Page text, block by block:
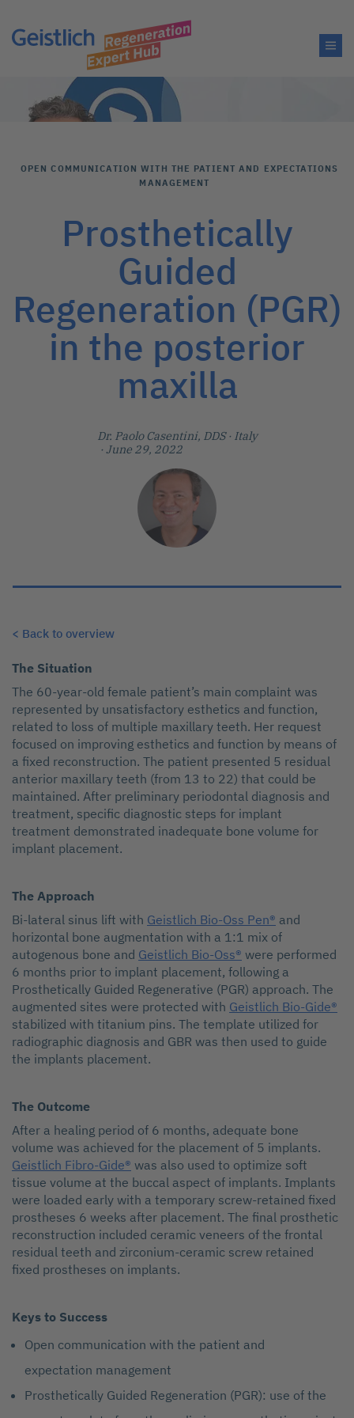
OPEN COMMUNICATION WITH THE PATIENT AND EXPECTATIONS
MANAGEMENT
Prosthetically
Guided
Regeneration (PGR)
in the posterior
maxilla
Dr. Paolo Casentini, DDS· Italy
· June 29, 2022
< Back to overview
The Situation
The 60-year-old female patient’s main complaint was
represented by unsatisfactory esthetics and function,
related to loss of multiple maxillary teeth. Her request
focused on improving esthetics and function by means of
a fixed reconstruction. The patient presented 5 residual
anterior maxillary teeth (from 13 to 22) that could be
maintained. After preliminary periodontal diagnosis and
treatment, specific diagnostic steps for implant
treatment demonstrated inadequate bone volume for
implant placement.
The Approach
Bi-lateral sinus lift with Geistlich Bio-Oss Pen® and
horizontal bone augmentation with a 1:1 mix of
autogenous bone and Geistlich Bio-Oss® were performed
6 months prior to implant placement, following a
Prosthetically Guided Regenerative (PGR) approach. The
augmented sites were protected with Geistlich Bio-Gide®
stabilized with titanium pins. The template utilized for
radiographic diagnosis and GBR was then used to guide
the implants placement.
The Outcome
After a healing period of 6 months, adequate bone
volume was achieved for the placement of 5 implants.
Geistlich Fibro-Gide® was also used to optimize soft
tissue volume at the buccal aspect of implants. Implants
were loaded early with a temporary screw-retained fixed
prostheses 6 weeks after placement. The final prosthetic
reconstruction included ceramic veneers of the frontal
residual teeth and zirconium-ceramic screw retained
fixed prostheses on implants.
Keys to Success
Open communication with the patient and
expectation management
Prosthetically Guided Regeneration (PGR): use of the